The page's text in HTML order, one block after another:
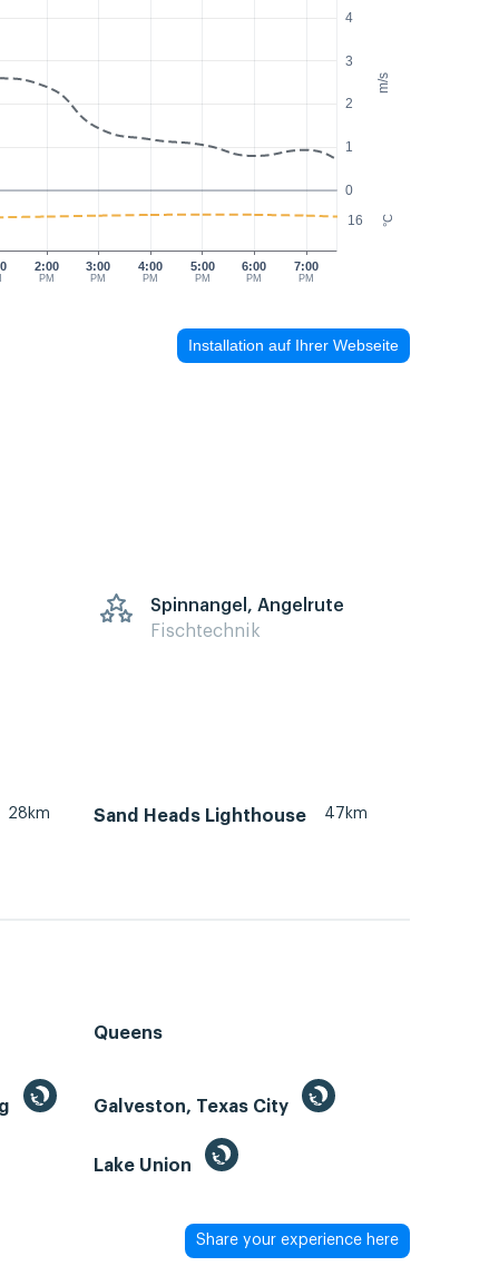
m/s
°C
0
1
2
3
4
16
2:00
PM
3:00
PM
4:00
PM
6:00
PM
7:00
PM
5:00
PM
Installation auf Ihrer Webseite
Spinnangel, Angelrute
Fischtechnik
28km Sand Heads Lighthouse 47km
Queens
Galveston, Texas City
Lake Union
Share your experience here